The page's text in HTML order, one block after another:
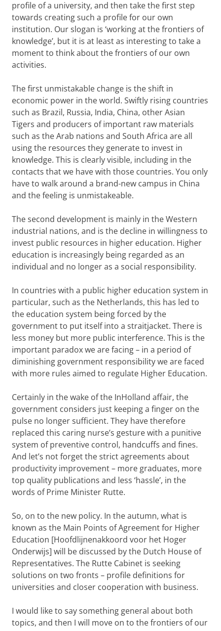
profile of a university, and then take the first step
towards creating such a profile for our own
institution. Our slogan is ‘working at the frontiers of
knowledge’, but it is at least as interesting to take a
moment to think about the frontiers of our own
activities.
The first unmistakable change is the shift in
economic power in the world. Swiftly rising countries
such as Brazil, Russia, India, China, other Asian
Tigers and producers of important raw materials
such as the Arab nations and South Africa are all
using the resources they generate to invest in
knowledge. This is clearly visible, including in the
contacts that we have with those countries. You only
have to walk around a brand-new campus in China
and the feeling is unmistakeable.
The second development is mainly in the Western
industrial nations, and is the decline in willingness to
invest public resources in higher education. Higher
education is increasingly being regarded as an
individual and no longer as a social responsibility.
In countries with a public higher education system in
particular, such as the Netherlands, this has led to
the education system being forced by the
government to put itself into a straitjacket. There is
less money but more public interference. This is the
important paradox we are facing – in a period of
diminishing government responsibility we are faced
with more rules aimed to regulate Higher Education.
Certainly in the wake of the InHolland affair, the
government considers just keeping a finger on the
pulse no longer sufficient. They have therefore
replaced this caring nurse’s gesture with a punitive
system of preventive control, handcuffs and fines.
And let’s not forget the strict agreements about
productivity improvement – more graduates, more
top quality publications and less ‘hassle’, in the
words of Prime Minister Rutte.
So, on to the new policy. In the autumn, what is
known as the Main Points of Agreement for Higher
Education [Hoofdlijnenakkoord voor het Hoger
Onderwijs] will be discussed by the Dutch House of
Representatives. The Rutte Cabinet is seeking
solutions on two fronts – profile definitions for
universities and closer cooperation with business.
I would like to say something general about both
topics, and then I will move on to the frontiers of our